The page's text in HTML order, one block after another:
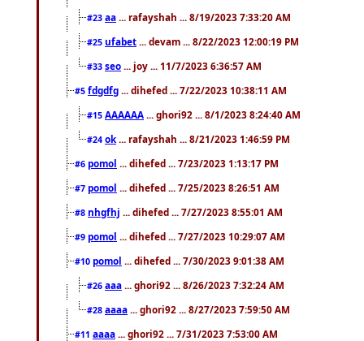
#23 aa ... rafayshah ... 8/19/2023 7:33:20 AM
#25 ufabet ... devam ... 8/22/2023 12:00:19 PM
#33 seo ... joy ... 11/7/2023 6:36:57 AM
#5 fdgdfg ... dihefed ... 7/22/2023 10:38:11 AM
#15 AAAAAA ... ghori92 ... 8/1/2023 8:24:40 AM
#24 ok ... rafayshah ... 8/21/2023 1:46:59 PM
#6 pomol ... dihefed ... 7/23/2023 1:13:17 PM
#7 pomol ... dihefed ... 7/25/2023 8:26:51 AM
#8 nhgfhj ... dihefed ... 7/27/2023 8:55:01 AM
#9 pomol ... dihefed ... 7/27/2023 10:29:07 AM
#10 pomol ... dihefed ... 7/30/2023 9:01:38 AM
#26 aaa ... ghori92 ... 8/26/2023 7:32:24 AM
#28 aaaa ... ghori92 ... 8/27/2023 7:59:50 AM
#11 aaaa ... ghori92 ... 7/31/2023 7:53:00 AM